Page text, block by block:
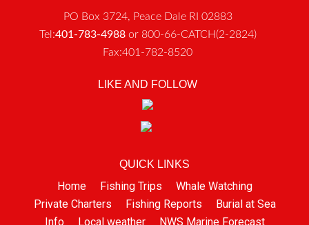
PO Box 3724, Peace Dale RI 02883
Tel:401-783-4988or 800-66-CATCH(2-2824)
Fax:401-782-8520
LIKE AND FOLLOW
QUICK LINKS
Home Fishing Trips
Whale Watching
Private Charters
Fishing Reports
Burial at Sea
Info
Local weather NWS Marine Forecast